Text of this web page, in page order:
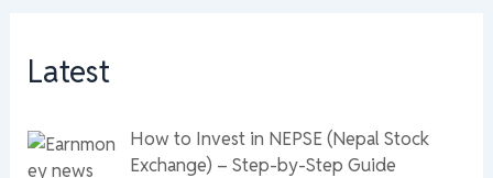
Latest
How to Invest in NEPSE (Nepal Stock
Exchange) – Step-by-Step Guide